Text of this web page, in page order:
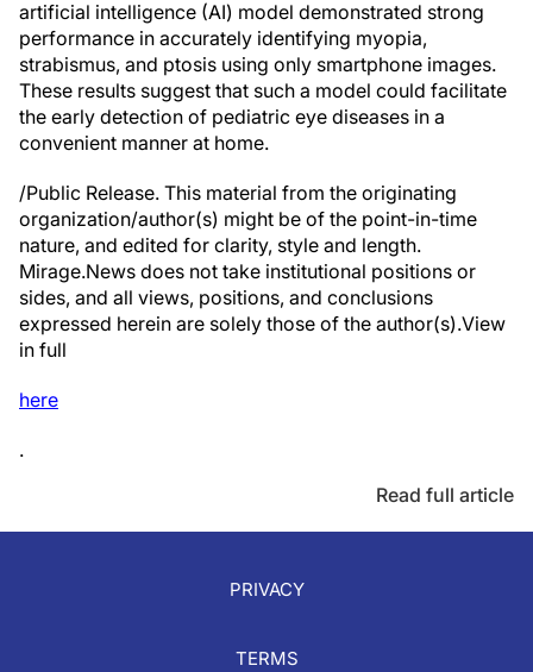
artificial intelligence (AI) model demonstrated strong
performance in accurately identifying myopia,
strabismus, and ptosis using only smartphone images.
These results suggest that such a model could facilitate
the early detection of pediatric eye diseases in a
convenient manner at home.
/Public Release. This material from the originating
organization/author(s) might be of the point-in-time
nature, and edited for clarity, style and length.
Mirage.News does not take institutional positions or
sides, and all views, positions, and conclusions
expressed herein are solely those of the author(s).View
in full
here
.
Read full article
PRIVACY
TERMS